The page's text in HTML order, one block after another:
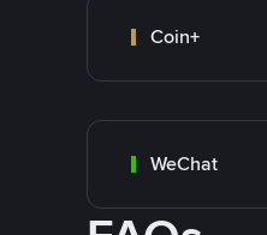
Coin+
WeChat